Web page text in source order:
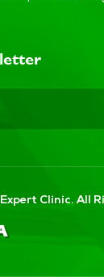
Clinic. All